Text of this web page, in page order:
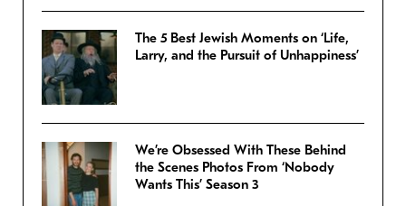
The 5 Best Jewish Moments on ‘Life,
Larry, and the Pursuit of Unhappiness’
We’re Obsessed With These Behind
the Scenes Photos From ‘Nobody
Wants This’ Season 3